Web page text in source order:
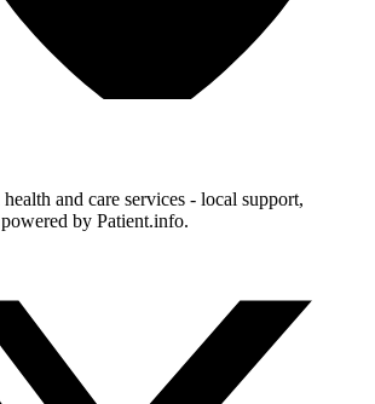
and care services - local support,
by Patient.info.